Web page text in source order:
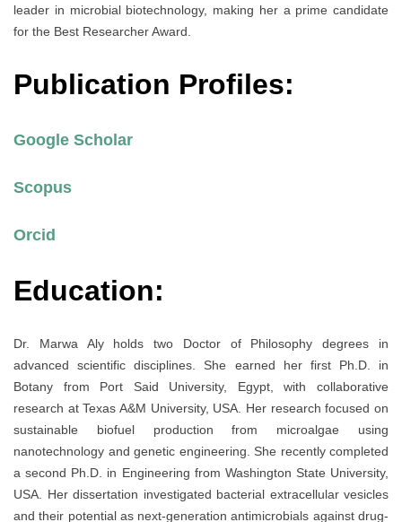
leader in microbial biotechnology, making her a prime candidate
for the Best Researcher Award.
Publication Profiles:
Google Scholar
Scopus
Orcid
Education:
Dr. Marwa Aly holds two Doctor of Philosophy degrees in
advanced scientific disciplines. She earned her first Ph.D. in
Botany from Port Said University, Egypt, with collaborative
research at Texas A&M University, USA. Her research focused on
sustainable biofuel production from microalgae using
nanotechnology and genetic engineering. She recently completed
a second Ph.D. in Engineering from Washington State University,
USA. Her dissertation investigated bacterial extracellular vesicles
and their potential as next-generation antimicrobials against drug-